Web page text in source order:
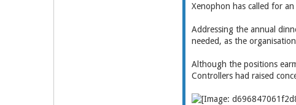
Xenophon has called for
Addressing the annual
needed, as the
Although the positions
Controllers had raised